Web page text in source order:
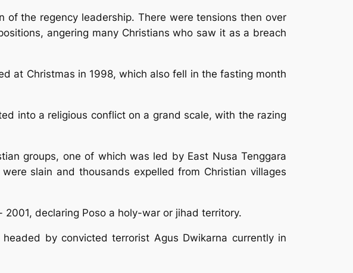
the regency leadership. There were tensions then over
angering many Christians who saw it as a breach
at Christmas in 1998, which also fell in the fasting month
into a religious conflict on a grand scale, with the razing
groups, one of which was led by East Nusa Tenggara
slain and thousands expelled from Christian villages
declaring Poso a holy-war or jihad territory.
by convicted terrorist Agus Dwikarna currently in